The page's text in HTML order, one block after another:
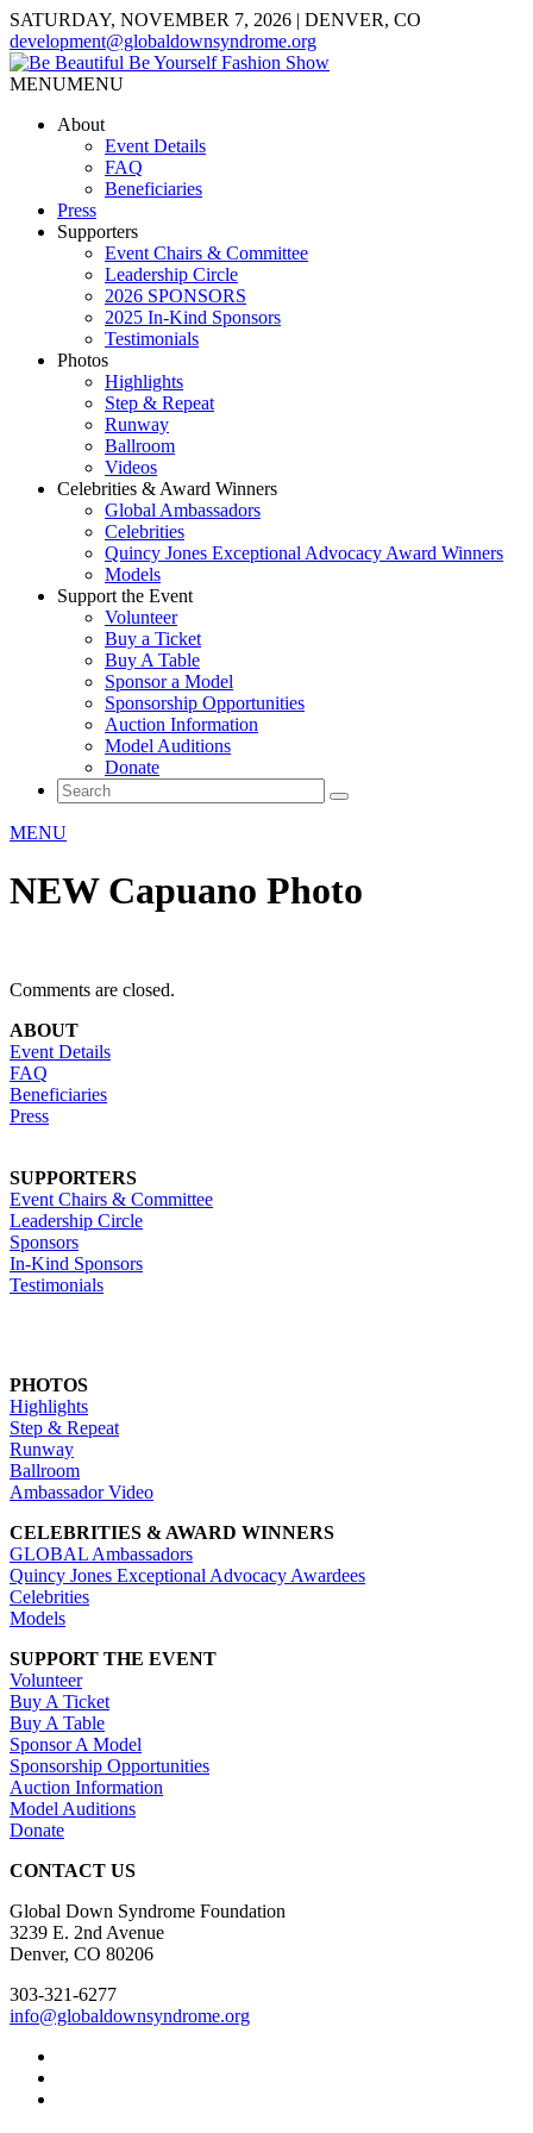
SATURDAY, NOVEMBER 7, 2026 | DENVER, CO
development@globaldownsyndrome.org
MENUMENU
About
Event Details
FAQ
Beneficiaries
Press
Supporters
Event Chairs & Committee
Leadership Circle
2026 SPONSORS
2025 In-Kind Sponsors
Testimonials
Photos
Highlights
Step & Repeat
Runway
Ballroom
Videos
Celebrities & Award Winners
Global Ambassadors
Celebrities
Quincy Jones Exceptional Advocacy Award Winners
Models
Support the Event
Volunteer
Buy a Ticket
Buy A Table
Sponsor a Model
Sponsorship Opportunities
Auction Information
Model Auditions
Donate
MENU
NEW Capuano Photo
Comments are closed.
ABOUT
Event Details
FAQ
Beneficiaries
Press
SUPPORTERS
Event Chairs & Committee
Leadership Circle
Sponsors
In-Kind Sponsors
Testimonials
PHOTOS
Highlights
Step & Repeat
Runway
Ballroom
Ambassador Video
CELEBRITIES & AWARD WINNERS
GLOBAL Ambassadors
Quincy Jones Exceptional Advocacy Awardees
Celebrities
Models
SUPPORT THE EVENT
Volunteer
Buy A Ticket
Buy A Table
Sponsor A Model
Sponsorship Opportunities
Auction Information
Model Auditions
Donate
CONTACT US
Global Down Syndrome Foundation
3239 E. 2nd Avenue
Denver, CO 80206
303-321-6277
info@globaldownsyndrome.org